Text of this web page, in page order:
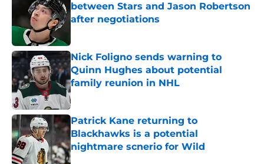
between Stars and Jason Robertson
after negotiations
Nick Foligno sends warning to
Quinn Hughes about potential
family reunion in NHL
Published by on Invalid Date
Patrick Kane returning to
Blackhawks is a potential
nightmare scnerio for Wild
Published by on Invalid Date